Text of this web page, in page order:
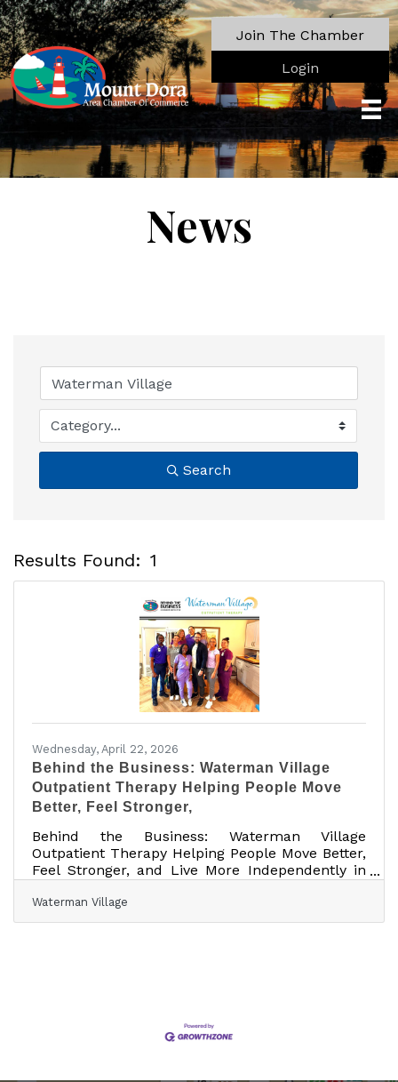
Join The Chamber
Login
News
Search
Results Found: 1
Wednesday, April 22, 2026
Behind the Business: Waterman Village
Outpatient Therapy Helping People Move
Better, Feel Stronger,
Behind the Business: Waterman Village
Outpatient Therapy Helping People Move Better,
Feel Stronger, and Live More Independently in
Outpatient TherapyLocation: 130 Waterman
Avenue, Suite B, Mount Dora, FloridaWebsite:
outpatient therapy and specialized support
Waterman Village